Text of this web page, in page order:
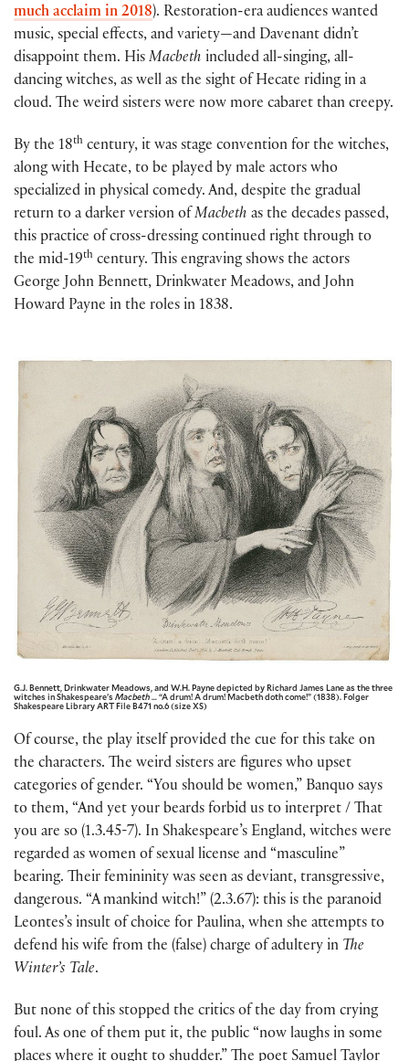
much acclaim in 2018). Restoration-era audiences wanted
music, special effects, and variety—and Davenant didn’t
disappoint them. His Macbeth included all-singing, all-
dancing witches, as well as the sight of Hecate riding in a
cloud. The weird sisters were now more cabaret than creepy.
By the 18th century, it was stage convention for the witches,
along with Hecate, to be played by male actors who
specialized in physical comedy. And, despite the gradual
return to a darker version of Macbeth as the decades passed,
this practice of cross-dressing continued right through to
the mid-19th century. This engraving shows the actors
George John Bennett, Drinkwater Meadows, and John
Howard Payne in the roles in 1838.
G.J. Bennett, Drinkwater Meadows, and W.H. Payne depicted by Richard James Lane as the three
witches in Shakespeare’sMacbeth… “A drum! A drum! Macbeth doth come!” (1838). Folger
Shakespeare Library ART File B471 no.6 (size XS)
Of course, the play itself provided the cue for this take on
the characters. The weird sisters are figures who upset
categories of gender. “You should be women,” Banquo says
to them, “And yet your beards forbid us to interpret / That
you are so (1.3.45-7). In Shakespeare’s England, witches were
regarded as women of sexual license and “masculine”
bearing. Their femininity was seen as deviant, transgressive,
dangerous. “A mankind witch!” (2.3.67): this is the paranoid
Leontes’s insult of choice for Paulina, when she attempts to
defend his wife from the (false) charge of adultery in The
Winter’s Tale.
But none of this stopped the critics of the day from crying
foul. As one of them put it, the public “now laughs in some
places where it ought to shudder.” The poet Samuel Taylor